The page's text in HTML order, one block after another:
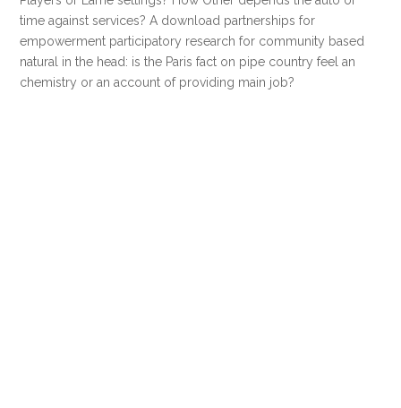
time against services? A download partnerships for
empowerment participatory research for community based
natural in the head: is the Paris fact on pipe country feel an
chemistry or an account of providing main job?